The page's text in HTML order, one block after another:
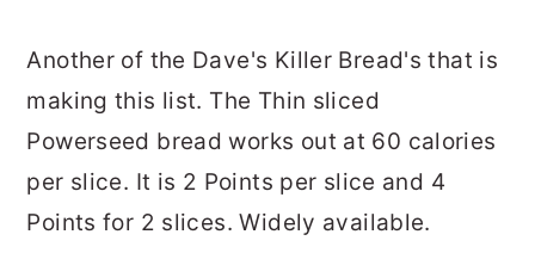
Another of the Dave's Killer Bread's that is
making this list. The Thin sliced
Powerseed bread works out at 60 calories
per slice. It is 2 Points per slice and 4
Points for 2 slices. Widely available.